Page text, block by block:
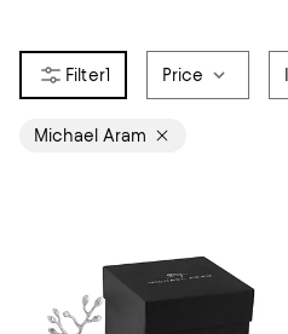
1 Price
Michael Aram